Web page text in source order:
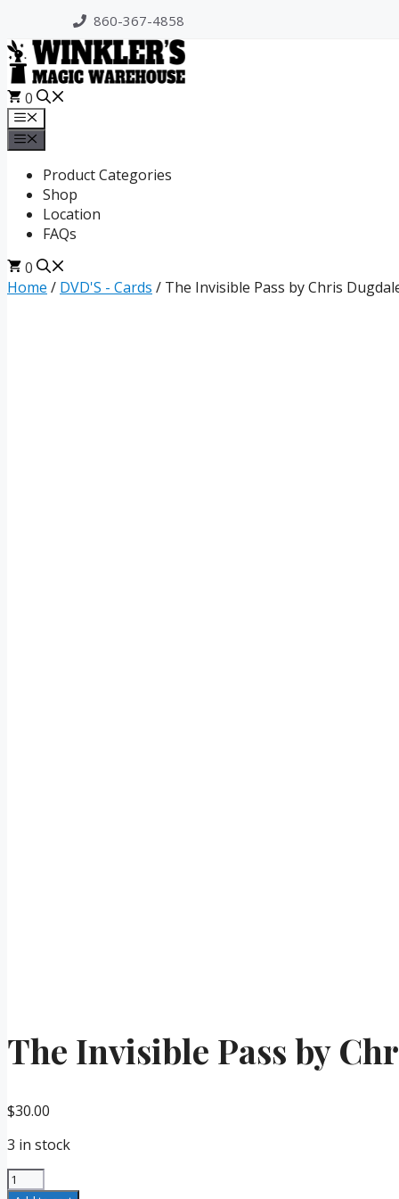
to
content
860-367-4858
0
Menu
Product Categories
Shop
Location
FAQs
0
Home / DVD'S - Cards / The Invisible Pass by Chris
The Invisible Pass by
$30.00
3 in stock
The